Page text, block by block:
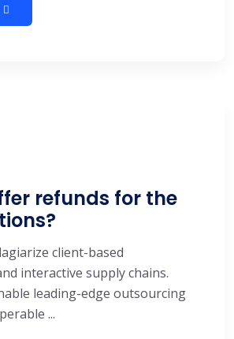
refunds for the
client-based
interactive supply chains.
leading-edge outsourcing
...